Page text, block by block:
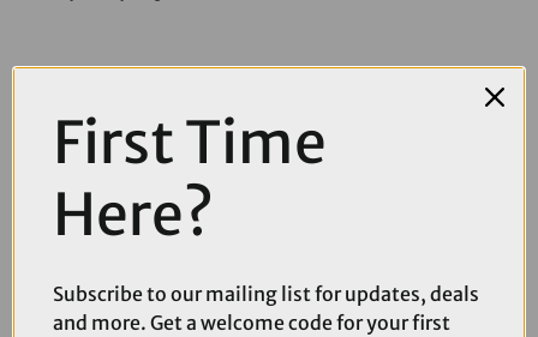
First Time
Here?
Subscribe to our mailing list for updates, deals
and more. Get a welcome code for your first